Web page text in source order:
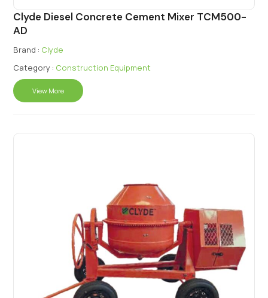
Clyde Diesel Concrete Cement Mixer TCM500-
AD
Brand : Clyde
Category : Construction Equipment
View More